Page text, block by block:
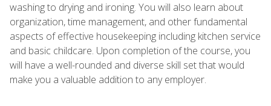
washing to drying and ironing. You will also learn about
organization, time management, and other fundamental
aspects of effective housekeeping including kitchen service
and basic childcare. Upon completion of the course, you
will have a well-rounded and diverse skill set that would
make you a valuable addition to any employer.